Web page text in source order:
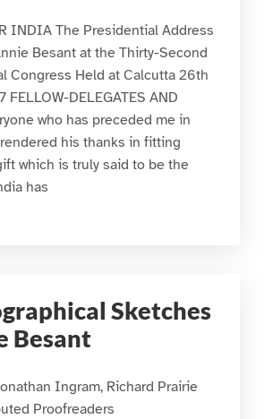
INDIA The Presidential Address
Besant at the Thirty-Second
Congress Held at Calcutta 26th
FELLOW-DELEGATES AND
who has preceded me in
his thanks in fitting
which is truly said to be the
has
Sketches
Besant
Ingram, Richard Prairie
Proofreaders